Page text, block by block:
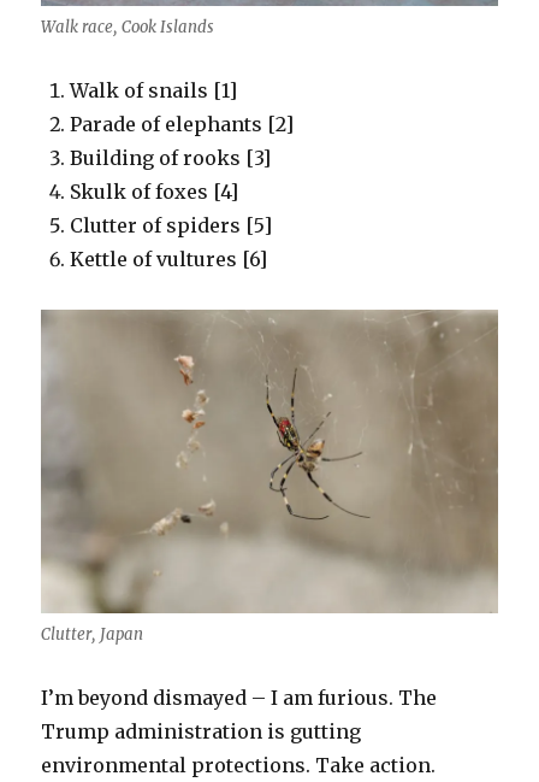
Walk race, Cook Islands
Walk of snails [1]
Parade of elephants [2]
Building of rooks [3]
Skulk of foxes [4]
Clutter of spiders [5]
Kettle of vultures [6]
Clutter, Japan
I’m beyond dismayed – I am furious. The
Trump administration is gutting
environmental protections. Take action.